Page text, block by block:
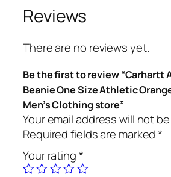
Reviews
There are no reviews yet.
Be the first to review “Carhartt
Beanie One Size Athletic
Men’s Clothing store”
Your email address will not
Required fields are marked*
Your rating*